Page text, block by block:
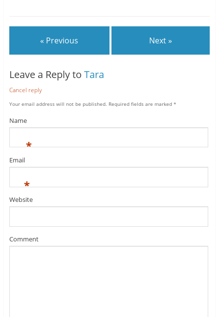
« Previous Next »
Leave a Reply to Tara
Cancel reply
Your email address will not be published. Required fields are marked *
Name
*
Email
*
Website
Comment